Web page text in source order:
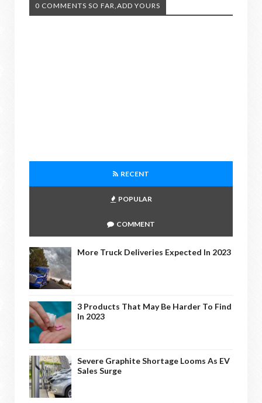
0 COMMENTS SO FAR,ADD YOURS
RECENT
POPULAR
COMMENT
More Truck Deliveries Expected In 2023
3 Products That May Be Harder To Find
In 2023
Severe Graphite Shortage Looms As EV
Sales Surge